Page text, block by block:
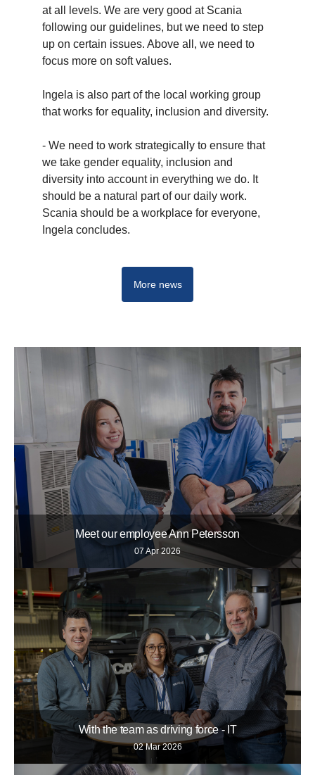
at all levels. We are very good at Scania
following our guidelines, but we need to step
up on certain issues. Above all, we need to
focus more on soft values.
Ingela is also part of the local working group
that works for equality, inclusion and diversity.
- We need to work strategically to ensure that
we take gender equality, inclusion and
diversity into account in everything we do. It
should be a natural part of our daily work.
Scania should be a workplace for everyone,
Ingela concludes.
More news
Meet our employee Ann Petersson
07 Apr 2026
With the team as driving force - IT
02 Mar 2026